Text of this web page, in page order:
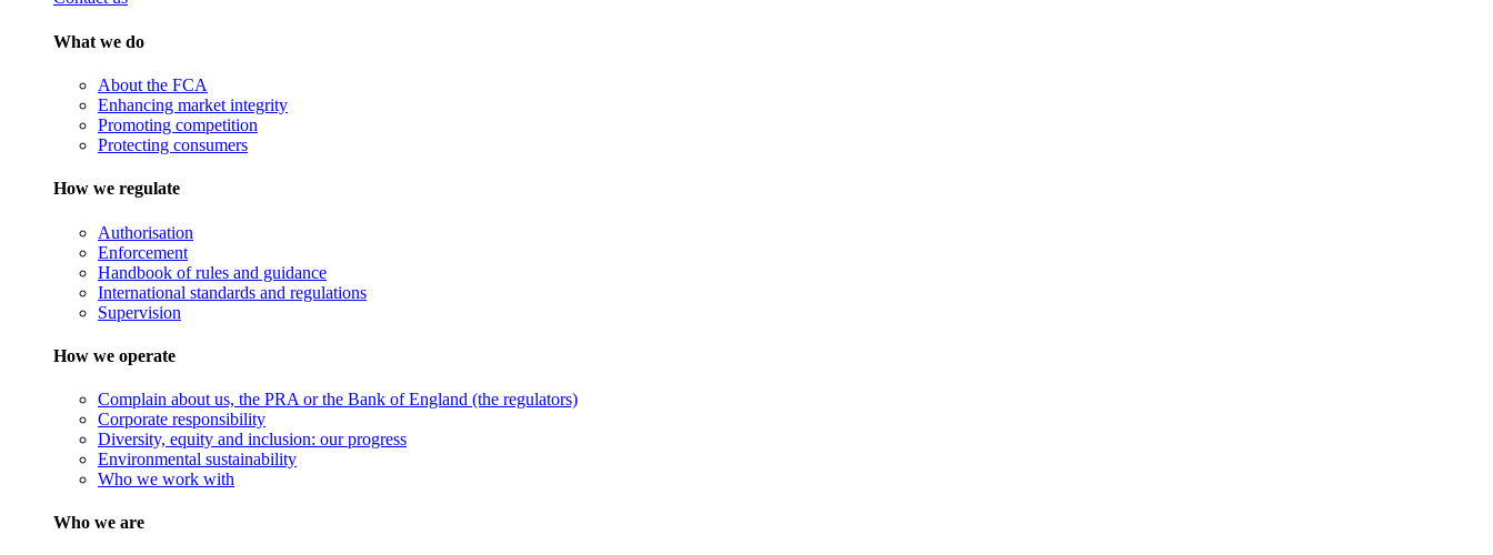
What we do
About the FCA
Enhancing market integrity
Promoting competition
Protecting consumers
How we regulate
Authorisation
Enforcement
Handbook of rules and guidance
International standards and regulations
Supervision
How we operate
Complain about us, the PRA or the Bank of England (the regulators)
Corporate responsibility
Diversity, equity and inclusion: our progress
Environmental sustainability
Who we work with
Who we are